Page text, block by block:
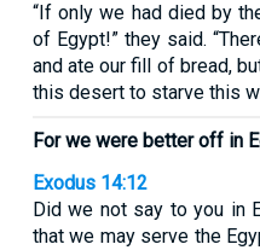
“If only we had died by
of Egypt!” they said.
and ate our fill of bread,
this desert to starve this
For we were better off in
Exodus 14:12
Did we not say to you in
that we may serve the